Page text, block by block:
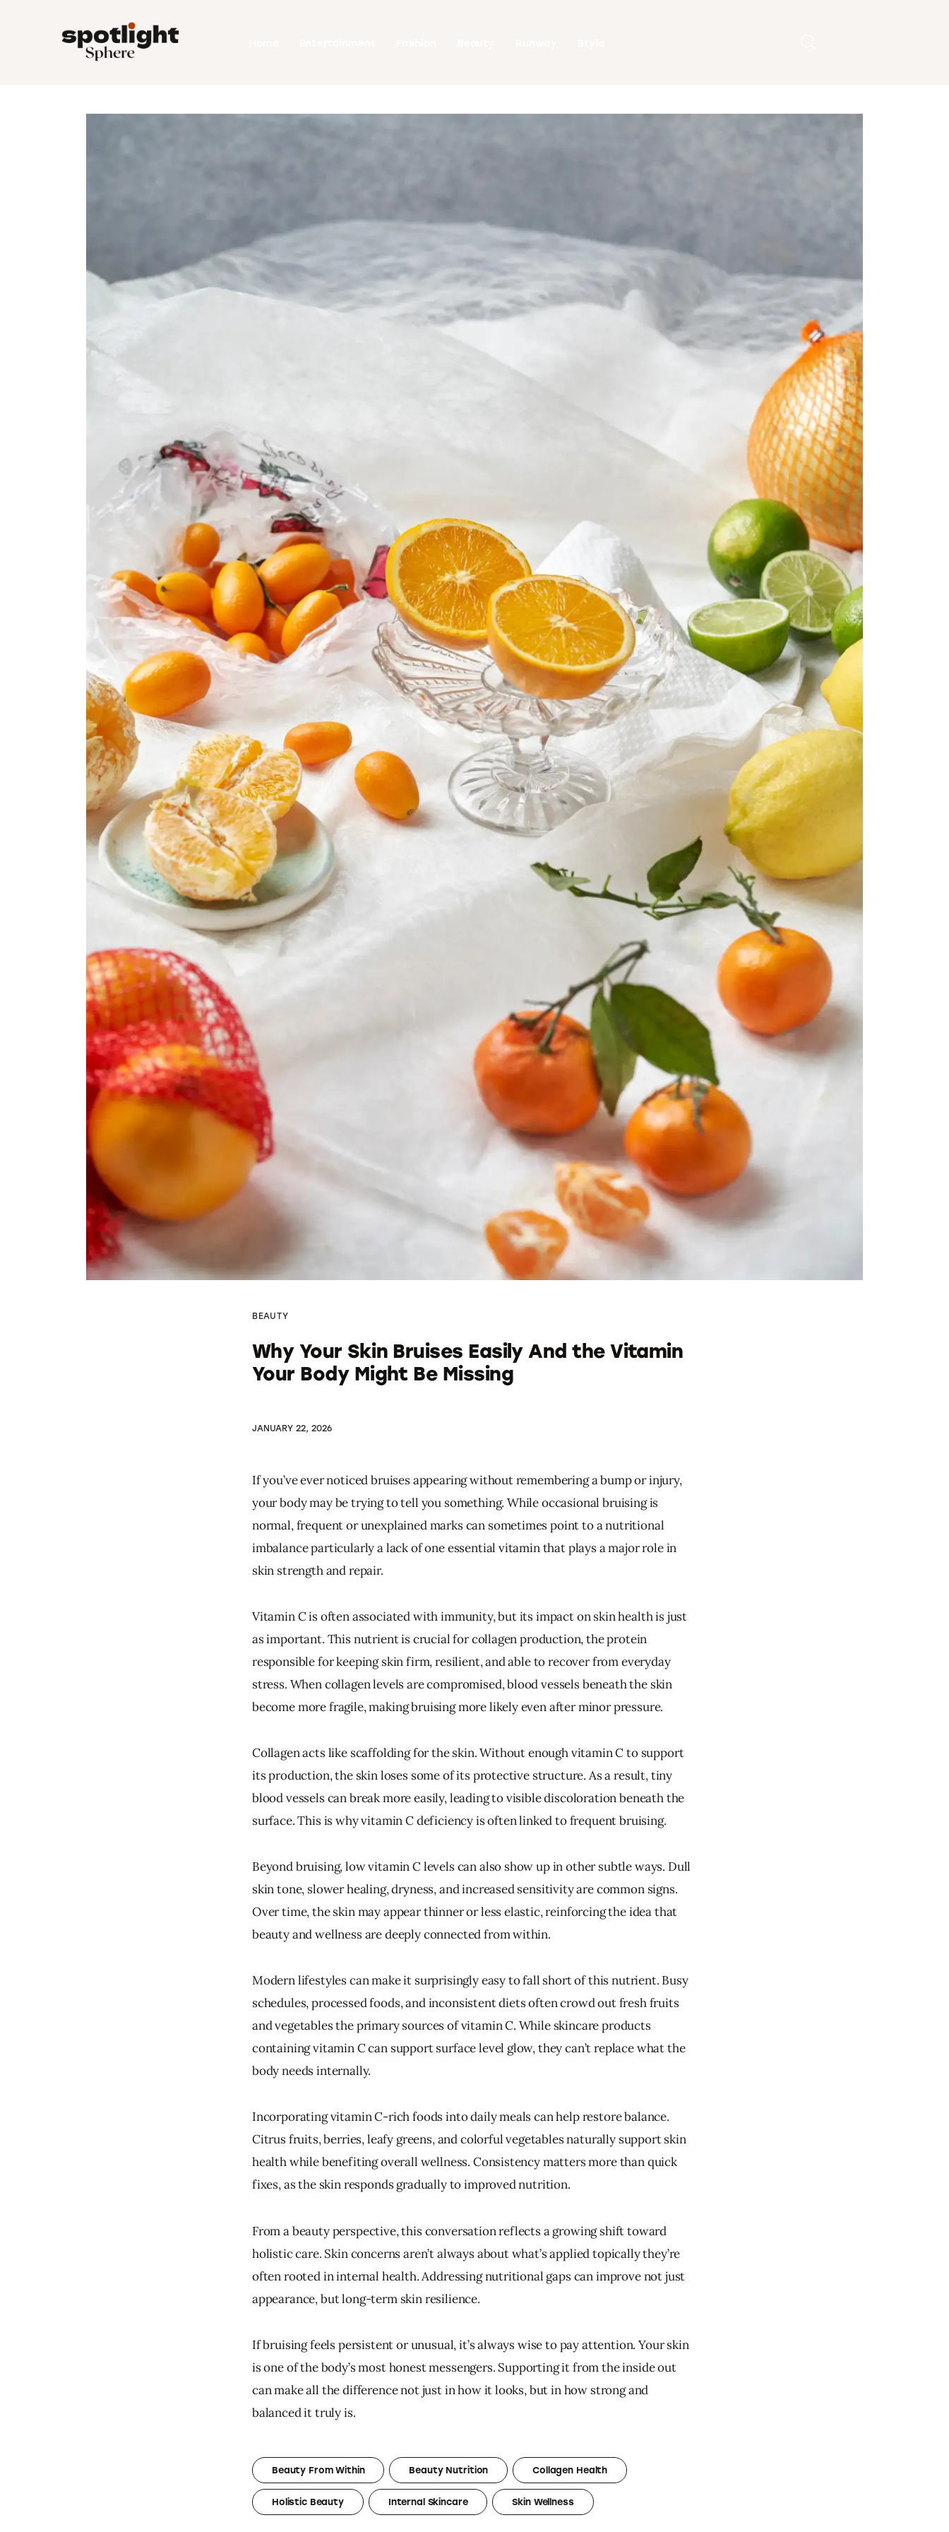
Entertainment
BEAUTY
Why Your Skin Bruises Easily And the Vitamin
Your Body Might Be Missing
JANUARY 22, 2026
If you’ve ever noticed bruises appearing without remembering a bump or injury,
your body may be trying to tell you something. While occasional bruising is
normal, frequent or unexplained marks can sometimes point to a nutritional
imbalance particularly a lack of one essential vitamin that plays a major role in
skin strength and repair.
Vitamin C is often associated with immunity, but its impact on skin health is just
as important. This nutrient is crucial for collagen production, the protein
responsible for keeping skin firm, resilient, and able to recover from everyday
stress. When collagen levels are compromised, blood vessels beneath the skin
become more fragile, making bruising more likely even after minor pressure.
Collagen acts like scaffolding for the skin. Without enough vitamin C to support
its production, the skin loses some of its protective structure. As a result, tiny
blood vessels can break more easily, leading to visible discoloration beneath the
surface. This is why vitamin C deficiency is often linked to frequent bruising.
Beyond bruising, low vitamin C levels can also show up in other subtle ways. Dull
skin tone, slower healing, dryness, and increased sensitivity are common signs.
Over time, the skin may appear thinner or less elastic, reinforcing the idea that
beauty and wellness are deeply connected from within.
Modern lifestyles can make it surprisingly easy to fall short of this nutrient. Busy
schedules, processed foods, and inconsistent diets often crowd out fresh fruits
and vegetables the primary sources of vitamin C. While skincare products
containing vitamin C can support surface level glow, they can’t replace what the
body needs internally.
Incorporating vitamin C-rich foods into daily meals can help restore balance.
Citrus fruits, berries, leafy greens, and colorful vegetables naturally support skin
health while benefiting overall wellness. Consistency matters more than quick
fixes, as the skin responds gradually to improved nutrition.
From a beauty perspective, this conversation reflects a growing shift toward
holistic care. Skin concerns aren’t always about what’s applied topically they’re
often rooted in internal health. Addressing nutritional gaps can improve not just
appearance, but long-term skin resilience.
If bruising feels persistent or unusual, it’s always wise to pay attention. Your skin
is one of the body’s most honest messengers. Supporting it from the inside out
can make all the difference not just in how it looks, but in how strong and
balanced it truly is.
Beauty From Within Beauty Nutrition Collagen Health
Holistic Beauty Internal Skincare Skin Wellness